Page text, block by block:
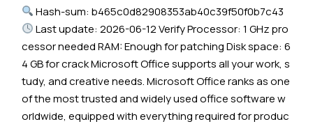
Hash-sum: b465c0d82908353ab40c39f50f0b7c43
Last update: 2026-06-12 Verify Processor: 1 GHz pro
cessor needed RAM: Enough for patching Disk space: 6
4 GB for crack Microsoft Office supports all your work, s
tudy, and creative needs. Microsoft Office ranks as one
of the most trusted and widely used office software w
orldwide, equipped with everything required for produc